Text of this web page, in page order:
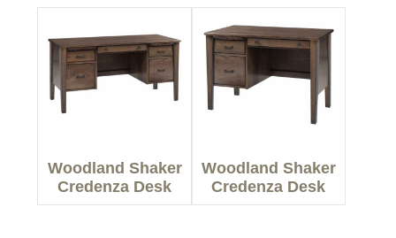
Woodland Shaker
Credenza Desk
Woodland Shaker
Credenza Desk